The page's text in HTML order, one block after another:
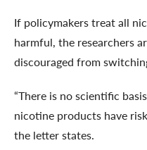
If policymakers treat all
harmful, the researchers
discouraged from
“There is no scientific
nicotine products have
the letter states.